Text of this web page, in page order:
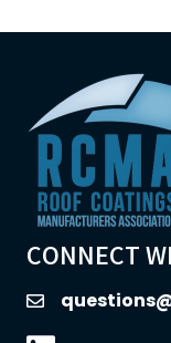
CONNECT
email